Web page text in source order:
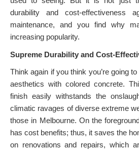
durability and cost-effectiveness
maintenance, and you find why
increasing popularity.
Supreme Durability and Cost-
Think again if you think you’re going
aesthetics with colored concrete.
finish easily withstands the
climatic ravages of diverse extreme
those in Melbourne. On the
has cost benefits; thus, it saves the
on renovations and repairs, which